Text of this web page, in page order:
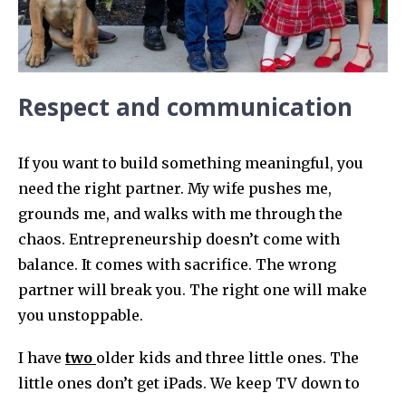
Respect and communication
If you want to build something meaningful, you
need the right partner. My wife pushes me,
grounds me, and walks with me through the
chaos. Entrepreneurship doesn’t come with
balance. It comes with sacrifice. The wrong
partner will break you. The right one will make
you unstoppable.
I have two older kids and three little ones. The
little ones don’t get iPads. We keep TV down to